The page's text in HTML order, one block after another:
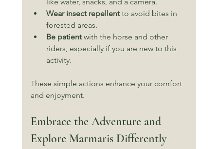
Wear insect repellent to avoid bites in
forested areas.
Be patient with the horse and other
riders, especially if you are new to this
activity.
These simple actions enhance your comfort
and enjoyment.
Embrace the Adventure and
Explore Marmaris Differently